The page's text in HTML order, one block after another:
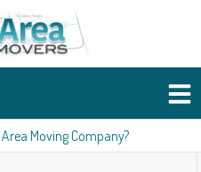
Moving Company?